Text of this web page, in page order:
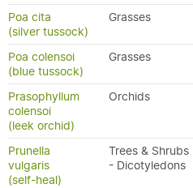
Poa cita
(silver tussock)
Grasses
Poa colensoi
(blue tussock)
Grasses
Prasophyllum
colensoi
(leek orchid)
Orchids
Prunella
vulgaris
(self-heal)
Trees & Shrubs
- Dicotyledons